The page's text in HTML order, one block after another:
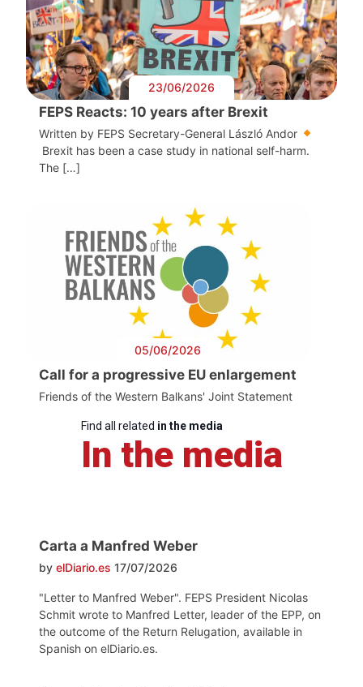
23/06/2026
FEPS Reacts: 10 years after Brexit
Written by FEPS Secretary-General László Andor
Brexit has been a case study in national self-harm.
The […]
05/06/2026
Call for a progressive EU enlargement
Friends of the Western Balkans' Joint Statement
Find all related in the media
In the media
Carta a Manfred Weber
by elDiario.es 17/07/2026
"Letter to Manfred Weber". FEPS President Nicolas
Schmit wrote to Manfred Letter, leader of the EPP, on
the outcome of the Return Relugation, available in
Spanish on elDiario.es.